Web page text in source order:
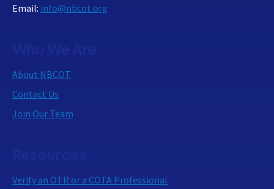
Email: info@nbcot.org
About NBCOT
Contact Us
Join Our Team
Verify an OTR or a COTA Professional